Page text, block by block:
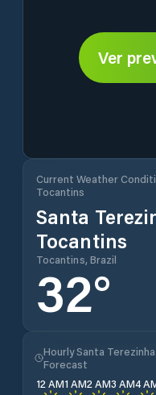
Ver
Current Weather
Tocantins
Santa
Tocantins
Tocantins, Brazil
32°
Hourly Santa
Forecast
12 AM1 AM2 AM3 AM4